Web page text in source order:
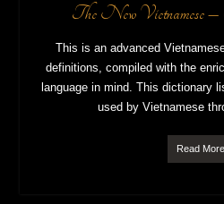
The New Vietnamese –
This is an advanced
definitions, compiled with the
language in mind. This dictionary
used by Vietnamese
Read More